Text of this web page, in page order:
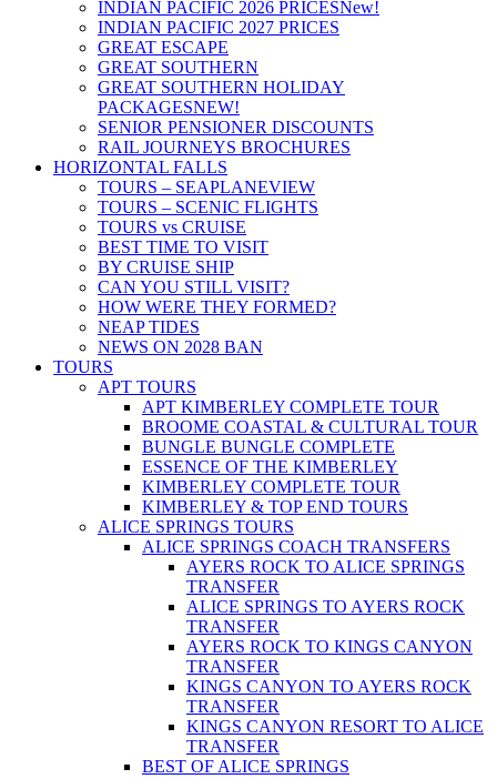
INDIAN PACIFIC 2026 PRICESNew!
INDIAN PACIFIC 2027 PRICES
GREAT ESCAPE
GREAT SOUTHERN
GREAT SOUTHERN HOLIDAY
PACKAGESNEW!
SENIOR PENSIONER DISCOUNTS
RAIL JOURNEYS BROCHURES
HORIZONTAL FALLS
TOURS – SEAPLANEVIEW
TOURS – SCENIC FLIGHTS
TOURS vs CRUISE
BEST TIME TO VISIT
BY CRUISE SHIP
CAN YOU STILL VISIT?
HOW WERE THEY FORMED?
NEAP TIDES
NEWS ON 2028 BAN
TOURS
APT TOURS
APT KIMBERLEY COMPLETE TOUR
BROOME COASTAL & CULTURAL TOUR
BUNGLE BUNGLE COMPLETE
ESSENCE OF THE KIMBERLEY
KIMBERLEY COMPLETE TOUR
KIMBERLEY & TOP END TOURS
ALICE SPRINGS TOURS
ALICE SPRINGS COACH TRANSFERS
AYERS ROCK TO ALICE SPRINGS
TRANSFER
ALICE SPRINGS TO AYERS ROCK
TRANSFER
AYERS ROCK TO KINGS CANYON
TRANSFER
KINGS CANYON TO AYERS ROCK
TRANSFER
KINGS CANYON RESORT TO ALICE
TRANSFER
BEST OF ALICE SPRINGS